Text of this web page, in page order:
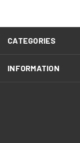
CATEGORIES
INFORMATION